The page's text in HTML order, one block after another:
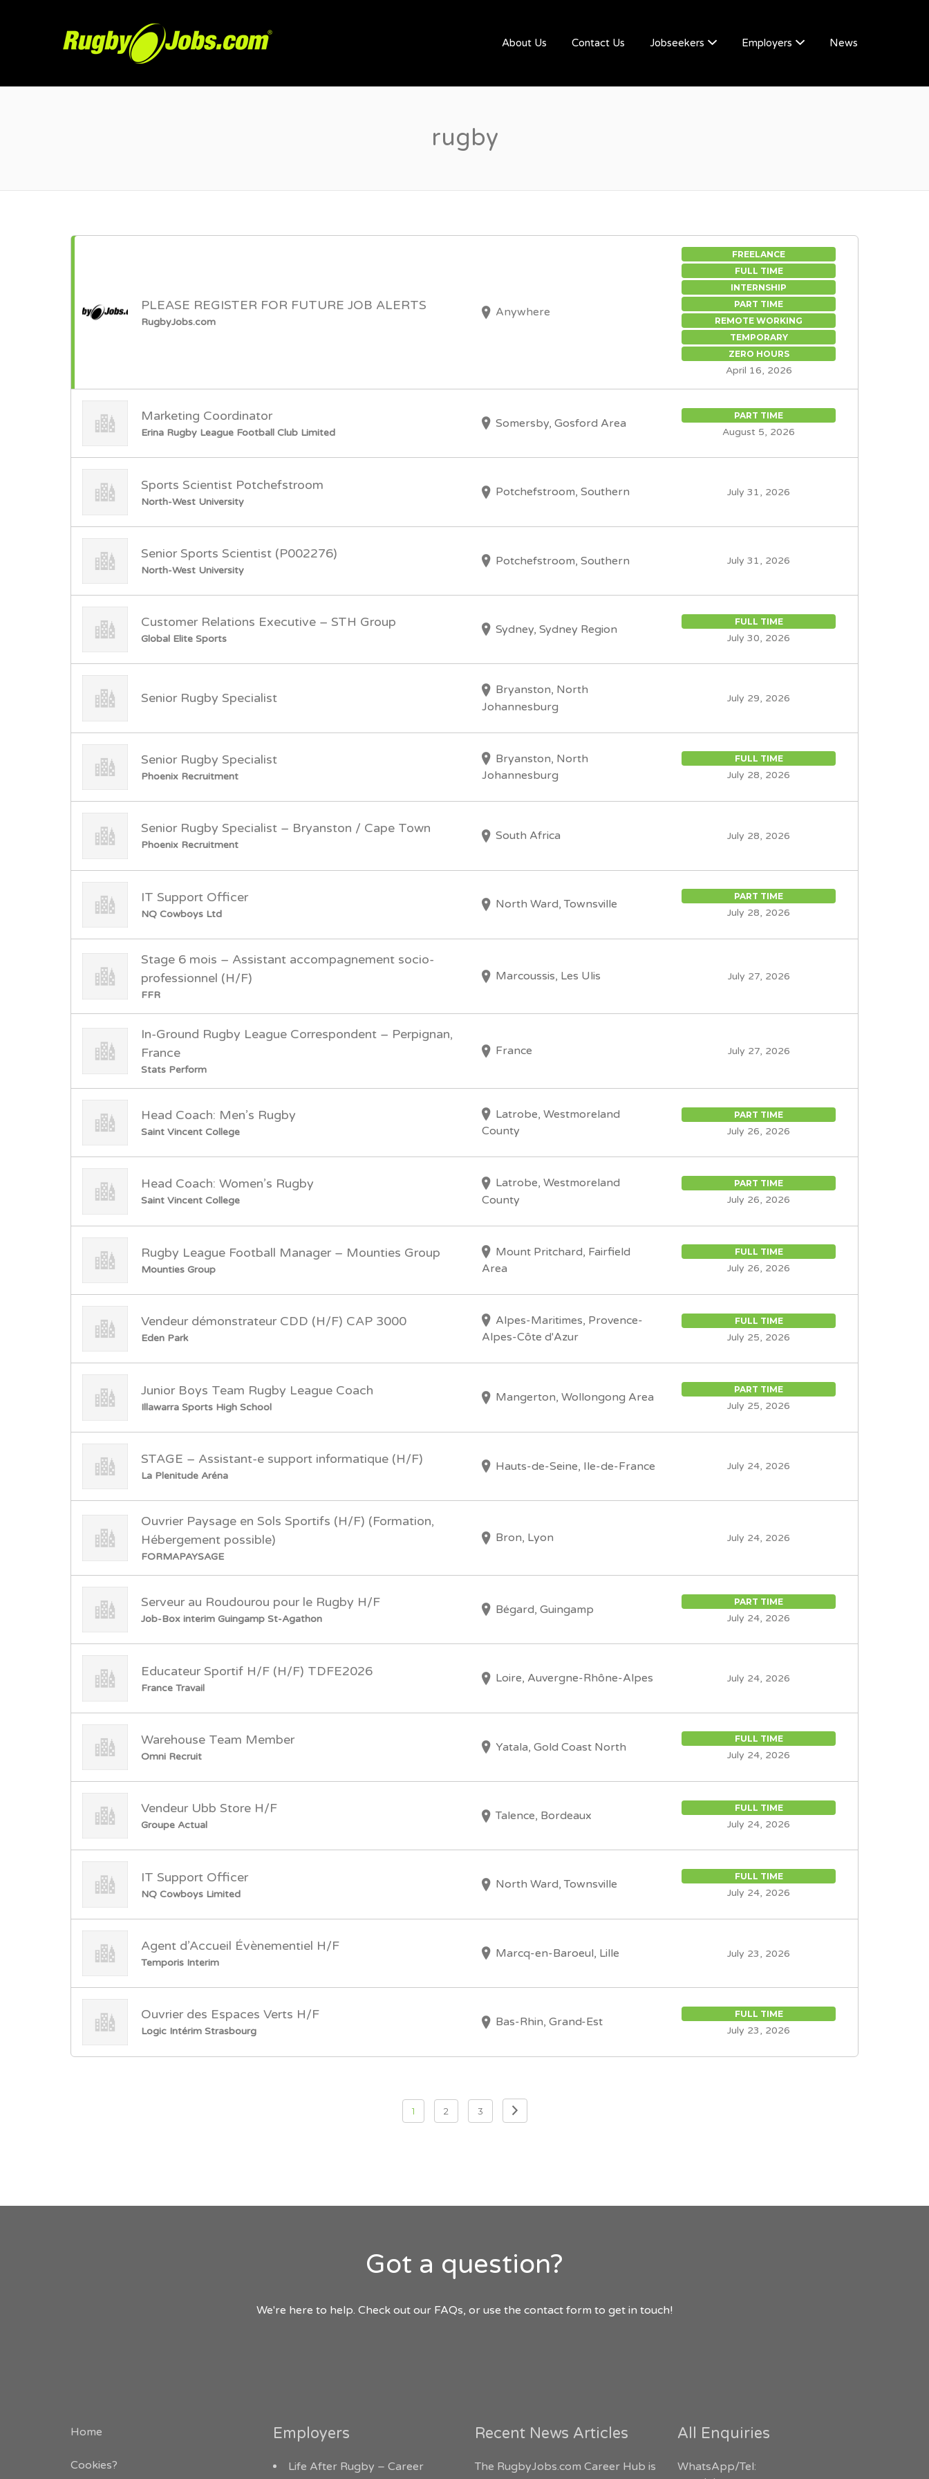
About Us Contact Us Jobseekers Employers News
rugby
PLEASE REGISTER FOR FUTURE JOB ALERTS
RugbyJobs.com
Anywhere
FREELANCE
FULL TIME
INTERNSHIP
PART TIME
REMOTE WORKING
TEMPORARY
ZERO HOURS
April 16, 2026
Marketing Coordinator
Erina Rugby League Football Club Limited
Somersby, Gosford Area
PART TIME
August 5, 2026
Sports Scientist Potchefstroom
North-West University
Potchefstroom, Southern July 31, 2026
Senior Sports Scientist (P002276)
North-West University
Potchefstroom, Southern July 31, 2026
Customer Relations Executive – STH Group
Global Elite Sports
Sydney, Sydney Region
FULL TIME
July 30, 2026
Senior Rugby Specialist
Bryanston, North
Johannesburg
July 29, 2026
Senior Rugby Specialist
Phoenix Recruitment
Bryanston, North
Johannesburg
FULL TIME
July 28, 2026
Senior Rugby Specialist – Bryanston / Cape Town
Phoenix Recruitment
South Africa July 28, 2026
IT Support Officer
NQ Cowboys Ltd
North Ward, Townsville
PART TIME
July 28, 2026
Stage 6 mois – Assistant accompagnement socio-
professionnel (H/F)
FFR
Marcoussis, Les Ulis July 27, 2026
In-Ground Rugby League Correspondent – Perpignan,
France
Stats Perform
France July 27, 2026
Head Coach: Men’s Rugby
Saint Vincent College
Latrobe, Westmoreland
County
PART TIME
July 26, 2026
Head Coach: Women’s Rugby
Saint Vincent College
Latrobe, Westmoreland
County
PART TIME
July 26, 2026
Rugby League Football Manager – Mounties Group
Mounties Group
Mount Pritchard, Fairfield
Area
FULL TIME
July 26, 2026
Vendeur démonstrateur CDD (H/F) CAP 3000
Eden Park
Alpes-Maritimes, Provence-
Alpes-Côte d'Azur
FULL TIME
July 25, 2026
Junior Boys Team Rugby League Coach
Illawarra Sports High School
Mangerton, Wollongong Area
PART TIME
July 25, 2026
STAGE – Assistant-e support informatique (H/F)
La Plenitude Aréna
Hauts-de-Seine, Ile-de-France July 24, 2026
Ouvrier Paysage en Sols Sportifs (H/F) (Formation,
Hébergement possible)
FORMAPAYSAGE
Bron, Lyon July 24, 2026
Serveur au Roudourou pour le Rugby H/F
Job-Box interim Guingamp St-Agathon
Bégard, Guingamp
PART TIME
July 24, 2026
Educateur Sportif H/F (H/F) TDFE2026
France Travail
Loire, Auvergne-Rhône-Alpes July 24, 2026
Warehouse Team Member
Omni Recruit
Yatala, Gold Coast North
FULL TIME
July 24, 2026
Vendeur Ubb Store H/F
Groupe Actual
Talence, Bordeaux
FULL TIME
July 24, 2026
IT Support Officer
NQ Cowboys Limited
North Ward, Townsville
FULL TIME
July 24, 2026
Agent d’Accueil Évènementiel H/F
Temporis Interim
Marcq-en-Baroeul, Lille July 23, 2026
Ouvrier des Espaces Verts H/F
Logic Intérim Strasbourg
Bas-Rhin, Grand-Est
FULL TIME
July 23, 2026
1 2 3
Got a question?
We're here to help. Check out our FAQs, or use the contact form to get in touch!
Home
Cookies?
Employers
Life After Rugby – Career
Recent News Articles
The RugbyJobs.com Career Hub is
All Enquiries
WhatsApp/Tel: